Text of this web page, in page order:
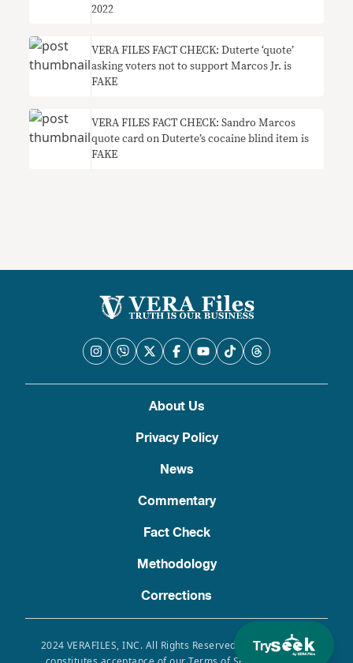
Try
2022
VERA FILES FACT CHECK: Duterte ‘quote’
asking voters not to support Marcos Jr. is
FAKE
VERA FILES FACT CHECK: Sandro Marcos
quote card on Duterte’s cocaine blind item is
FAKE
About Us
Privacy Policy
News
Commentary
Fact Check
Methodology
Corrections
2024 VERAFILES, INC. All Rights Reserved. Use of this site